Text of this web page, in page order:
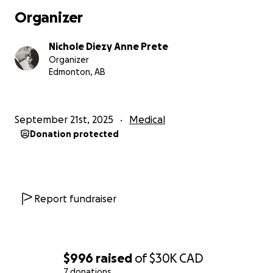
$996 raised of$30K CAD
more than words can ever express, and we can’t
wait for the day we get to share the joy of
becoming parents.
Organizer
Nichole Diezy Anne Prete
Organizer
Edmonton, AB
September 21st, 2025 Medical
Donation protected
Report fundraiser